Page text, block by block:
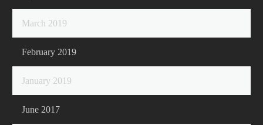
March 2019
February 2019
January 2019
June 2017